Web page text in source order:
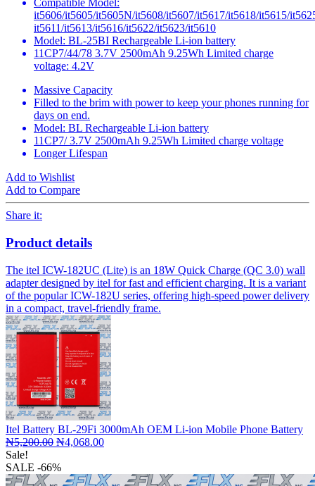
Compatible Model:
it5606/it5605/it5605N/it5608/it5607/it5617/it5618/it5615/
it5611/it5613/it5616/it5622/it5623/it5610
Model: BL-25BI Rechargeable Li-ion battery
11CP7/44/78 3.7V 2500mAh 9.25Wh Limited charge
voltage: 4.2V
Massive Capacity
Filled to the brim with power to keep your phones running for
days on end.
Model: BL Rechargeable Li-ion battery
11CP7/ 3.7V 2500mAh 9.25Wh Limited charge voltage
Longer Lifespan
Add to Wishlist
Add to Compare
Share it:
Product details
The itel ICW-182UC (Lite) is an 18W Quick Charge (QC 3.0) wall
adapter designed by itel for fast and efficient charging. It is a variant
of the popular ICW-182U series, offering high-speed power delivery
in a compact, travel-friendly frame.
Itel Battery BL-29Fi 3000mAh OEM Li-ion Mobile Phone Battery
₦5,200.00 Original
was:
₦5,200.00.
₦4,068.00Current
₦4,068.00.
Sale!
SALE -66%